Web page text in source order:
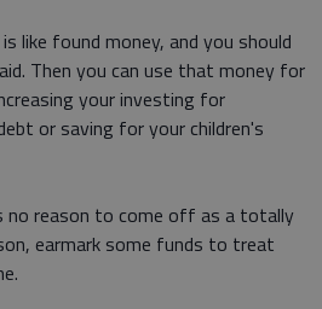
like found money, and you should
Then you can use that money for
your investing for
or saving for your children's
no reason to come off as a totally
earmark some funds to treat